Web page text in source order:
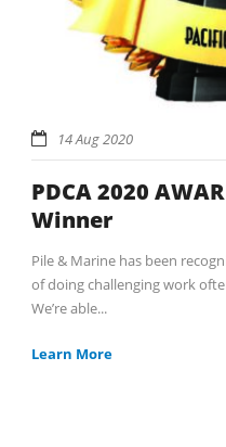
14 Aug 2020
PDCA 2020
Winner
Pile & Marine has been
of doing challenging work
We’re able...
Learn More